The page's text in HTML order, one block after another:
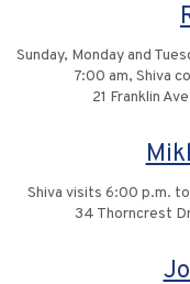
Sunday, Monday and
7:00 am, Shiva
21 Franklin
Shiva visits 6:00 p.m.
34 Thorncrest